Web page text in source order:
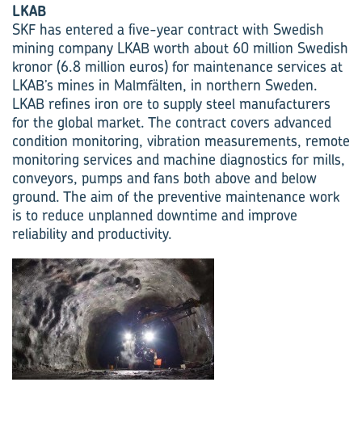
LKAB
SKF has entered a five-year contract with Swedish
mining company LKAB worth about 60 million Swedish
kronor (6.8 million euros) for maintenance services at
LKAB’s mines in Malmfälten, in northern Sweden.
LKAB refines iron ore to supply steel manufacturers
for the global market. The contract covers advanced
condition monitoring, vibration measurements, remote
monitoring services and machine diagnostics for mills,
conveyors, pumps and fans both above and below
ground. The aim of the preventive maintenance work
is to reduce unplanned downtime and improve
reliability and productivity.